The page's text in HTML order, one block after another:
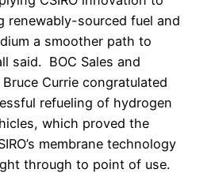
renewably-sourced fuel and
a smoother path to
said. BOC Sales and
Currie congratulated
refueling of hydrogen
which proved the
membrane technology
through to point of use.